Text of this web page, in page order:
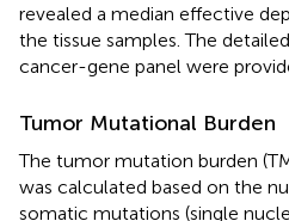
revealed a median effective
the tissue samples. The
cancer-gene panel were
Tumor Mutational Burden
The tumor mutation burden
was calculated based on the
somatic mutations (single